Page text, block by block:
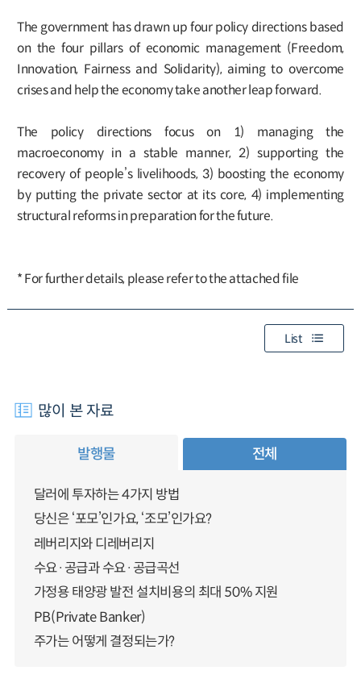
The government has drawn up four policy directions based
on the four pillars of economic management (Freedom,
Innovation, Fairness and Solidarity), aiming to overcome
crises and help the economy take another leap forward.
The policy directions focus on 1) managing the
macroeconomy in a stable manner, 2) supporting the
recovery of people’s livelihoods, 3) boosting the economy
by putting the private sector at its core, 4) implementing
structural reforms in preparation for the future.
* For further details, please refer to the attached file
List
많이 본 자료
발행물 전체
달러에 투자하는 4가지 방법
당신은 ‘포모’인가요, ‘조모’인가요?
레버리지와 디레버리지
수요·공급과 수요·공급곡선
가정용 태양광 발전 설치비용의 최대 50% 지원
PB(Private Banker)
주가는 어떻게 결정되는가?